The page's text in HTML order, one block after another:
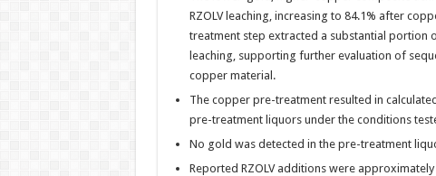
RZOLV leaching, increasing to 84.1% after
treatment step extracted a substantial
leaching, supporting further evaluation of
copper material.
The copper pre-treatment resulted in
pre-treatment liquors under the conditions
No gold was detected in the pre-treatment
Reported RZOLV additions were